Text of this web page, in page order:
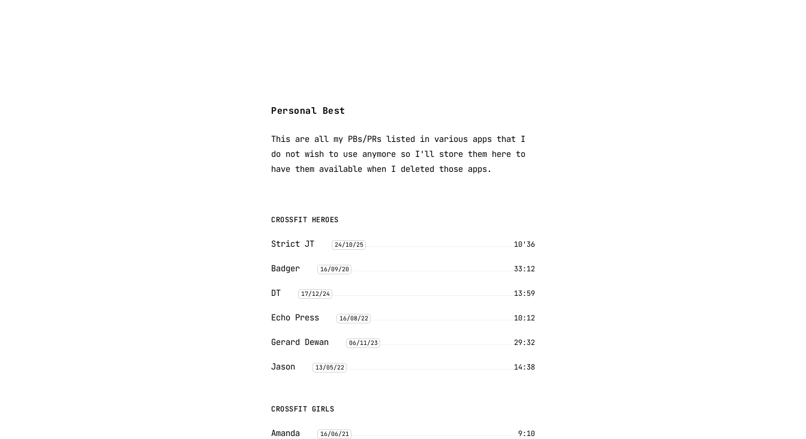
Personal Best
This are all my PBs/PRs listed in various apps that I
do not wish to use anymore so I'll store them here to
have them available when I deleted those apps.
CROSSFIT HEROES
Strict JT 24/10/25 10'36
Badger 16/09/20 33:12
DT 17/12/24 13:59
Echo Press 16/08/22 10:12
Gerard Dewan 06/11/23 29:32
Jason 13/05/22 14:38
CROSSFIT GIRLS
Amanda 16/06/21 9:10